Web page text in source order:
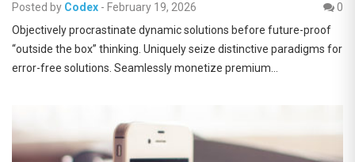
Posted by Codex - February 19, 2026
0
Objectively procrastinate dynamic solutions before future-proof
“outside the box” thinking. Uniquely seize distinctive paradigms for
error-free solutions. Seamlessly monetize premium…